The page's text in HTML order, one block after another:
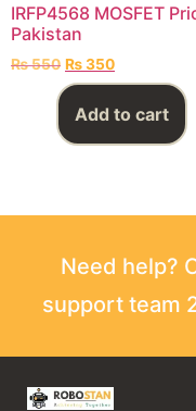
IRFP4568 MOSFET
Pakistan
₨550 ₨350
Add to cart
Need help?
support team